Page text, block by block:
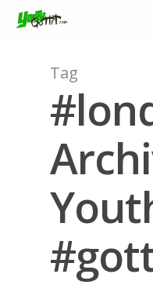
Hit enter to
Tag